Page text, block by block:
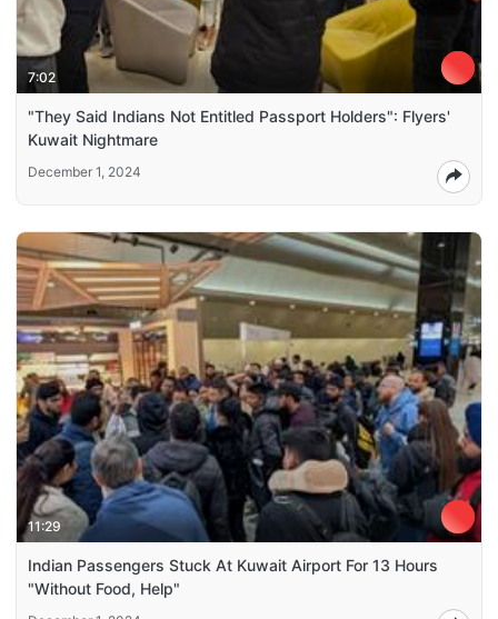
7:02
"They Said Indians Not Entitled Passport Holders": Flyers'
Kuwait Nightmare
December 1, 2024
11:29
Indian Passengers Stuck At Kuwait Airport For 13 Hours
"Without Food, Help"